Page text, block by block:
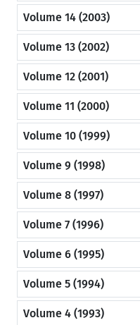
Volume 14 (2003)
Volume 13 (2002)
Volume 12 (2001)
Volume 11 (2000)
Volume 10 (1999)
Volume 9 (1998)
Volume 8 (1997)
Volume 7 (1996)
Volume 6 (1995)
Volume 5 (1994)
Volume 4 (1993)